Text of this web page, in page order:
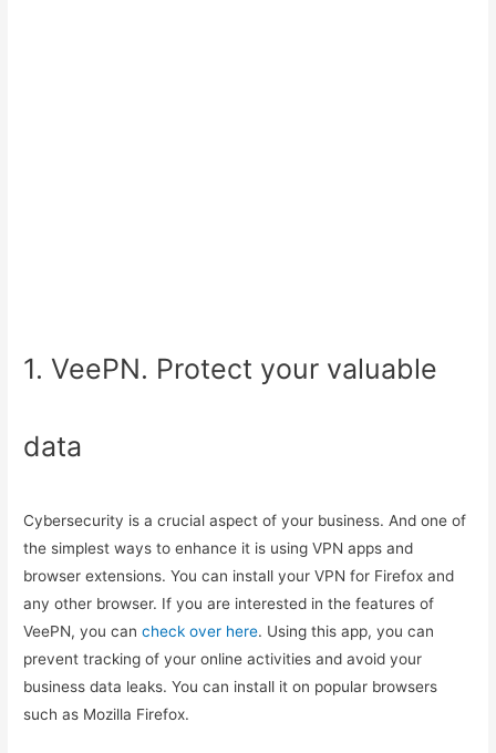
1. VeePN. Protect your valuable
data
Cybersecurity is a crucial aspect of your business. And one of
the simplest ways to enhance it is using VPN apps and
browser extensions. You can install your VPN for Firefox and
any other browser. If you are interested in the features of
VeePN, you cancheck over here. Using this app, you can
prevent tracking of your online activities and avoid your
business data leaks. You can install it on popular browsers
such as Mozilla Firefox.